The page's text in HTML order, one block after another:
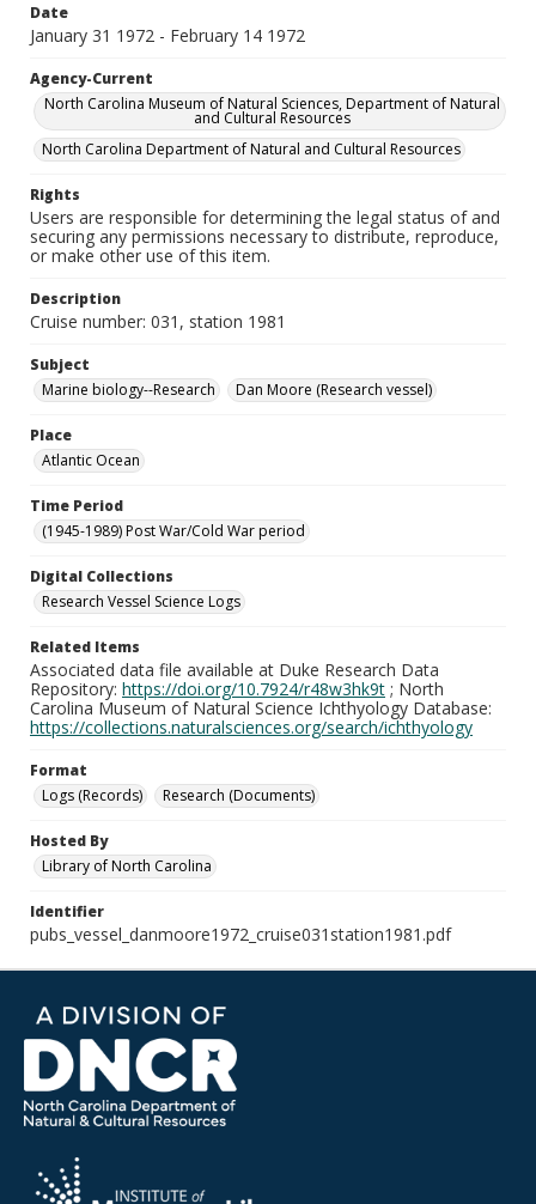
Date
January 31 1972 - February 14 1972
Agency-Current
North Carolina Museum of Natural Sciences, Department of Natural
and Cultural Resources
North Carolina Department of Natural and Cultural Resources
Rights
Users are responsible for determining the legal status of and
securing any permissions necessary to distribute, reproduce,
or make other use of this item.
Description
Cruise number: 031, station 1981
Subject
Marine biology--Research
Dan Moore (Research vessel)
Place
Atlantic Ocean
Time Period
(1945-1989) Post War/Cold War period
Digital Collections
Research Vessel Science Logs
Related Items
Associated data file available at Duke Research Data
Repository: https://doi.org/10.7924/r48w3hk9t ; North
Carolina Museum of Natural Science Ichthyology Database:
https://collections.naturalsciences.org/search/ichthyology
Format
Logs (Records)
Research (Documents)
Hosted By
Library of North Carolina
Identifier
pubs_vessel_danmoore1972_cruise031station1981.pdf